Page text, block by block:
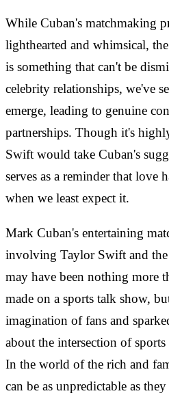
While Cuban's matchmaking
lighthearted and whimsical,
is something that can't be
celebrity relationships, we've
emerge, leading to genuine
partnerships. Though it's
Swift would take Cuban's
serves as a reminder that love
when we least expect it.
Mark Cuban's entertaining
involving Taylor Swift and
may have been nothing more
made on a sports talk show,
imagination of fans and
about the intersection of
In the world of the rich and
can be as unpredictable as